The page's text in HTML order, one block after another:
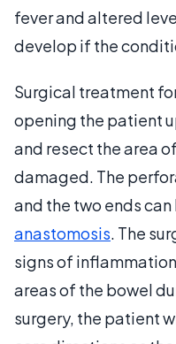
fever and altered
develop if the
Surgical treatment
opening the patient
and resect the area
damaged. The
and the two ends
anastomosis. The
signs of
areas of the bowel
surgery, the patient